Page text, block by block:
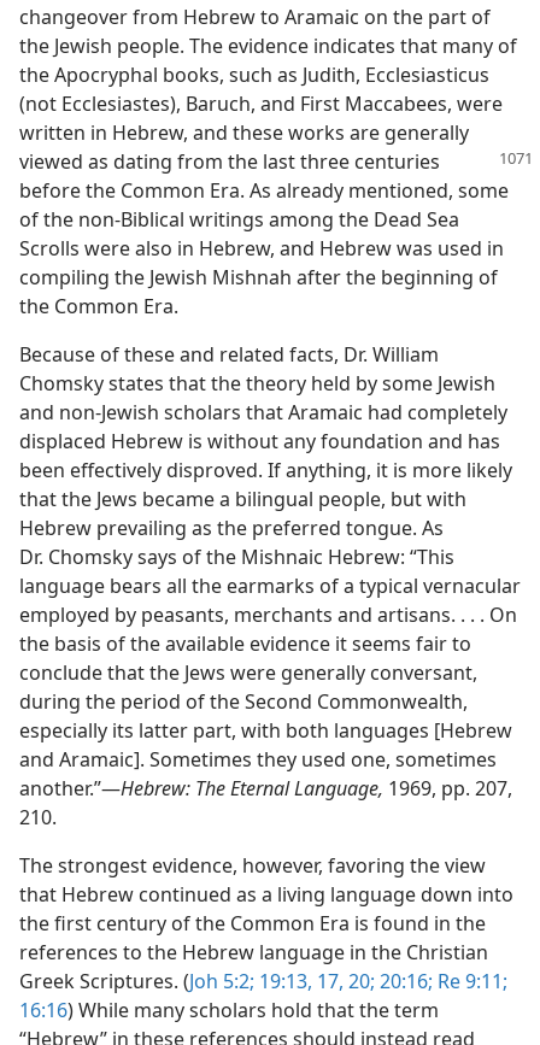
changeover from Hebrew to Aramaic on the part of
the Jewish people. The evidence indicates that many of
the Apocryphal books, such as Judith, Ecclesiasticus
(not Ecclesiastes), Baruch, and First Maccabees, were
written in Hebrew, and these works are generally
viewed as dating from the lastthree centuries
before the Common Era. As already mentioned, some
of the non-Biblical writings among the Dead Sea
Scrolls were also in Hebrew, and Hebrew was used in
compiling the Jewish Mishnah after the beginning of
the Common Era.
Because of these and related facts, Dr. William
Chomsky states that the theory held by some Jewish
and non-Jewish scholars that Aramaic had completely
displaced Hebrew is without any foundation and has
been effectively disproved. If anything, it is more likely
that the Jews became a bilingual people, but with
Hebrew prevailing as the preferred tongue. As
Dr. Chomsky says of the Mishnaic Hebrew: “This
language bears all the earmarks of a typical vernacular
employed by peasants, merchants and artisans. . . . On
the basis of the available evidence it seems fair to
conclude that the Jews were generally conversant,
during the period of the Second Commonwealth,
especially its latter part, with both languages [Hebrew
and Aramaic]. Sometimes they used one, sometimes
another.”​—Hebrew: The Eternal Language, 1969, pp. 207,
210.
The strongest evidence, however, favoring the view
that Hebrew continued as a living language down into
the first century of the Common Era is found in the
references to the Hebrew language in the Christian
Greek Scriptures. (Joh 5:2; 19:13, 17, 20; 20:16; Re 9:11;
16:16) While many scholars hold that the term
“Hebrew” in these references should instead read